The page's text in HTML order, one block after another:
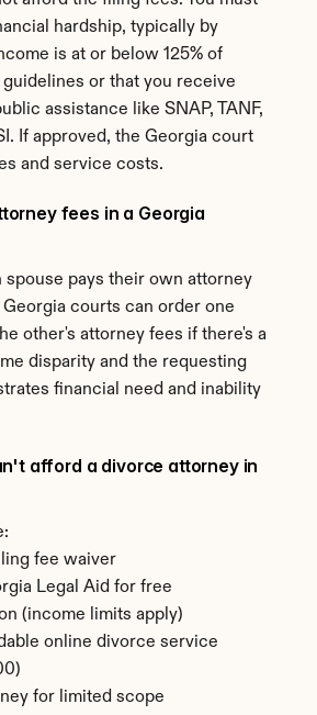
hardship, typically by
is at or below 125% of
or that you receive
assistance like SNAP, TANF,
If approved, the Georgia court
and service costs.
fees in a Georgia
spouse pays their own attorney
courts can order one
other's attorney fees if there's a
disparity and the requesting
financial need and inability
afford a divorce attorney in
fee waiver
Legal Aid for free
(income limits apply)
online divorce service
for limited scope